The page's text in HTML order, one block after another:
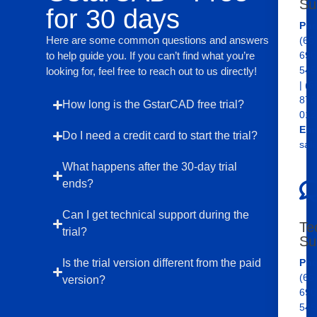
for 30 days
Here are some common questions and answers
to help guide you. If you can’t find what you’re
looking for, feel free to reach out to us directly!
How long is the GstarCAD free trial?
Do I need a credit card to start the trial?
What happens after the 30-day trial
ends?
Can I get technical support during the
trial?
Is the trial version different from the paid
version?
(65)
|
(65)